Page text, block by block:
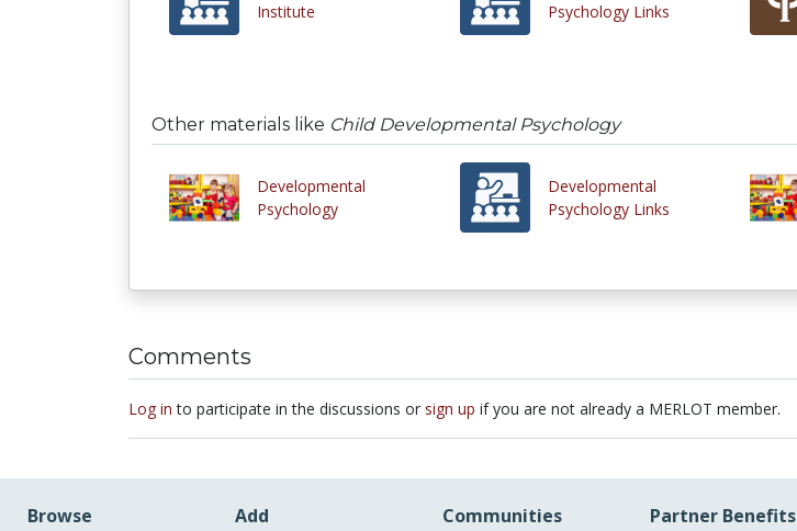
Institute
Psychology Links
Other materials like Child Developmental Psychology
Developmental
Psychology
Developmental
Psychology Links
Comments
Log in to participate in the discussions or sign up if you are not already a MERLOT member.
Browse Add Communities Partner Benefits